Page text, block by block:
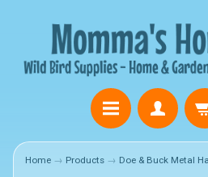
Home → Products → Doe & Buck Metal